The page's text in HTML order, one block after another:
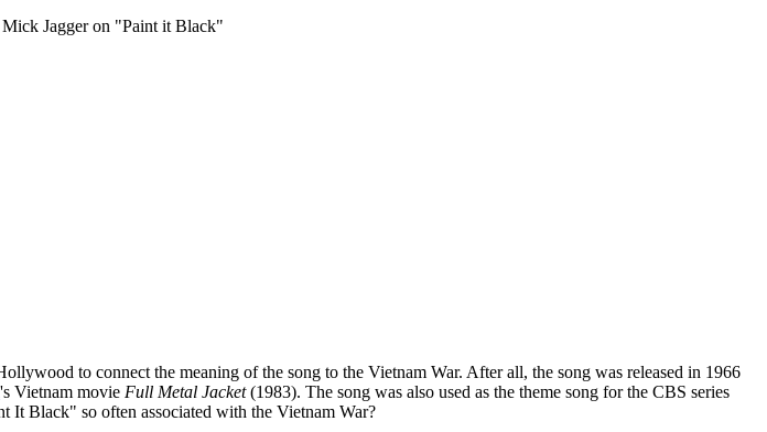
Mick Jagger on "Paint it Black"
to connect the meaning of the song to the Vietnam War. After all, the song was released in 1966
's Vietnam movie Full Metal Jacket(1983). The song was also used as the theme song for the CBS series
It Black" so often associated with the Vietnam War?